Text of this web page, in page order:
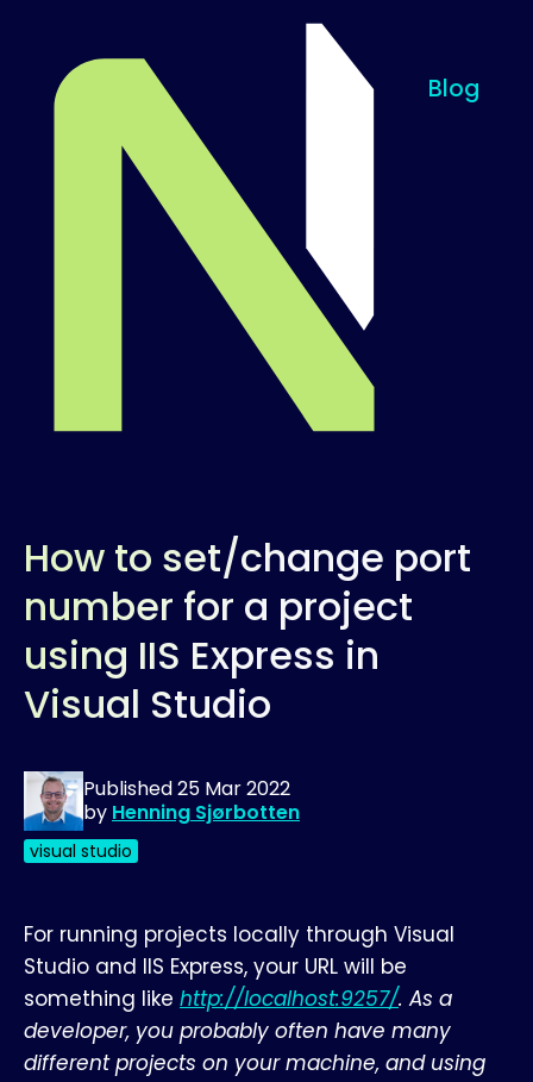
Blog
How to set/change port
number for a project
using IIS Express in
Visual Studio
Published25 Mar 2022
by Henning Sjørbotten
visual studio
For running projects locally through Visual
Studio and IIS Express, your URL will be
something like http://localhost:9257/. As a
developer, you probably often have many
different projects on your machine, and using